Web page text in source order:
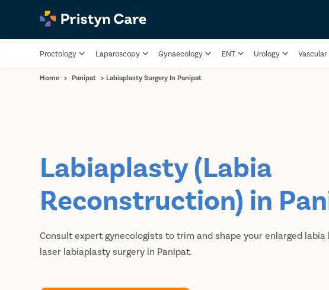
Proctology Laparoscopy Gynaecology ENT Urology Vascular
Home > Panipat > Labiaplasty Surgery In Panipat
Labiaplasty (Labia
Reconstruction) in
Consult expert gynecologists to trim and shape your enlarged labia
laser labiaplasty surgery in Panipat.